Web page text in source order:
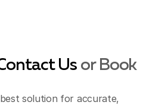
Us or Book
solution for accurate,